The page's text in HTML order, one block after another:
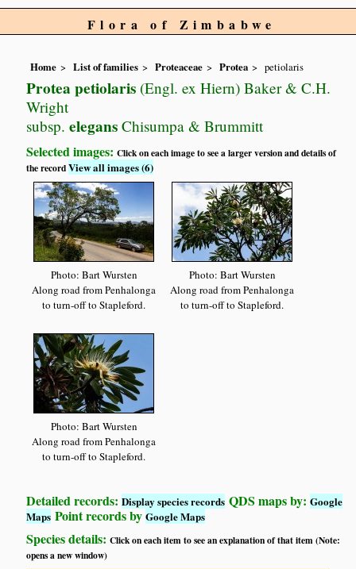
Flora of Zimbabwe
Home List of families Proteaceae Protea petiolaris
Protea petiolaris (Engl. ex Hiern) Baker & C.H.
Wright
subsp. elegans Chisumpa & Brummitt
Selected images:Click on each image to see a larger version and details of
the recordView all images (6)
Photo: Bart Wursten
Along road from Penhalonga
to turn-off to Stapleford.
Photo: Bart Wursten
Along road from Penhalonga
to turn-off to Stapleford.
Photo: Bart Wursten
Along road from Penhalonga
to turn-off to Stapleford.
Detailed records:Display species records QDS maps by:Google
Maps Point records byGoogle Maps
Species details:Click on each item to see an explanation of that item (Note:
opens a new window)